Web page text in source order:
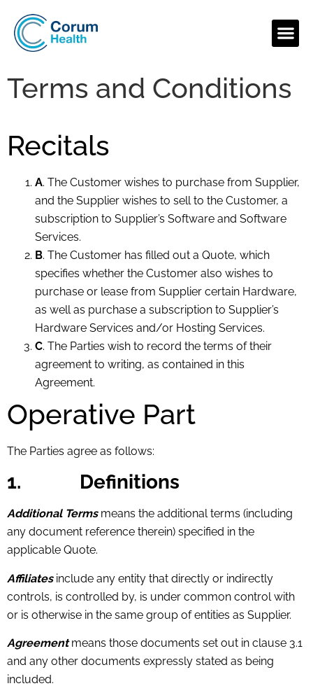
Terms and Conditions
Recitals
A. The Customer wishes to purchase from Supplier,
and the Supplier wishes to sell to the Customer, a
subscription to Supplier’s Software and Software
Services.
B. The Customer has filled out a Quote, which
specifies whether the Customer also wishes to
purchase or lease from Supplier certain Hardware,
as well as purchase a subscription to Supplier’s
Hardware Services and/or Hosting Services.
C. The Parties wish to record the terms of their
agreement to writing, as contained in this
Agreement.
Operative Part
The Parties agree as follows:
1. Definitions
Additional Terms means the additional terms (including
any document reference therein) specified in the
applicable Quote.
Affiliatesinclude any entity that directly or indirectly
controls, is controlled by, is under common control with
or is otherwise in the same group of entities as Supplier.
Agreementmeans those documents set out in clause 3.1
and any other documents expressly stated as being
included.